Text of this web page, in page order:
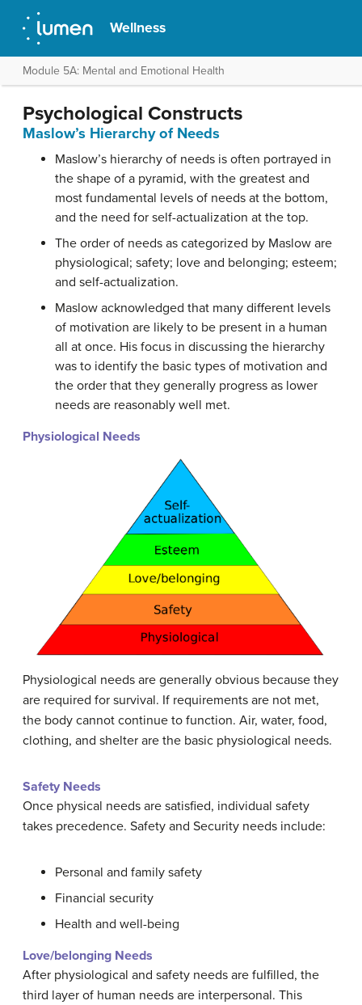
Wellness
Module 5A: Mental and Emotional Health
Psychological Constructs
Maslow’s Hierarchy of Needs
Maslow’s hierarchy of needs is often portrayed in
the shape of a pyramid, with the greatest and
most fundamental levels of needs at the bottom,
and the need for self-actualization at the top.
The order of needs as categorized by Maslow are
physiological; safety; love and belonging; esteem;
and self-actualization.
Maslow acknowledged that many different levels
of motivation are likely to be present in a human
all at once. His focus in discussing the hierarchy
was to identify the basic types of motivation and
the order that they generally progress as lower
needs are reasonably well met.
Physiological Needs
Physiological needs are generally obvious because they
are required for survival. If requirements are not met,
the body cannot continue to function. Air, water, food,
clothing, and shelter are the basic physiological needs.
Safety Needs
Once physical needs are satisfied, individual safety
takes precedence. Safety and Security needs include:
Personal and family safety
Financial security
Health and well-being
Love/belonging Needs
After physiological and safety needs are fulfilled, the
third layer of human needs are interpersonal. This